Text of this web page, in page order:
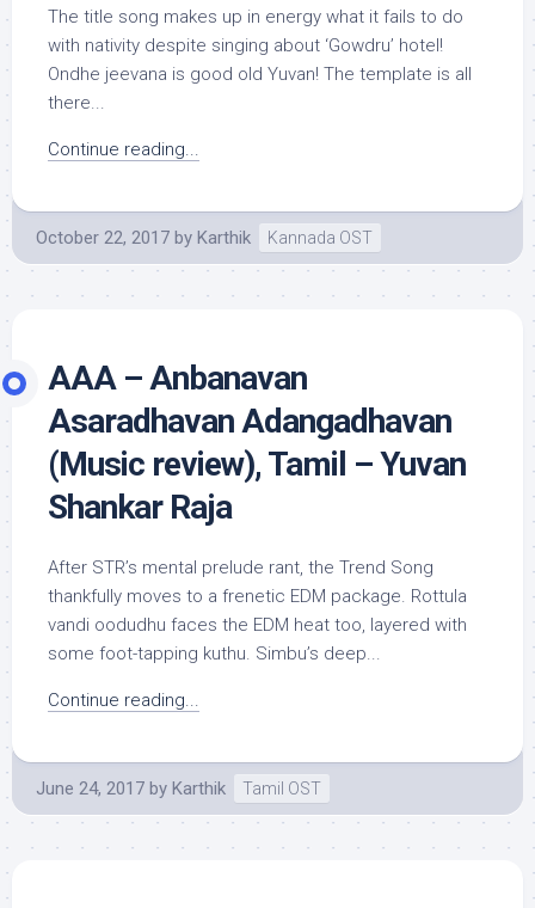
The title song makes up in energy what it fails to do
with nativity despite singing about ‘Gowdru’ hotel!
Ondhe jeevana is good old Yuvan! The template is all
there...
Continue reading...
October 22, 2017 by Karthik Kannada OST
AAA – Anbanavan
Asaradhavan Adangadhavan
(Music review), Tamil – Yuvan
Shankar Raja
After STR’s mental prelude rant, the Trend Song
thankfully moves to a frenetic EDM package. Rottula
vandi oodudhu faces the EDM heat too, layered with
some foot-tapping kuthu. Simbu’s deep...
Continue reading...
June 24, 2017 by Karthik Tamil OST